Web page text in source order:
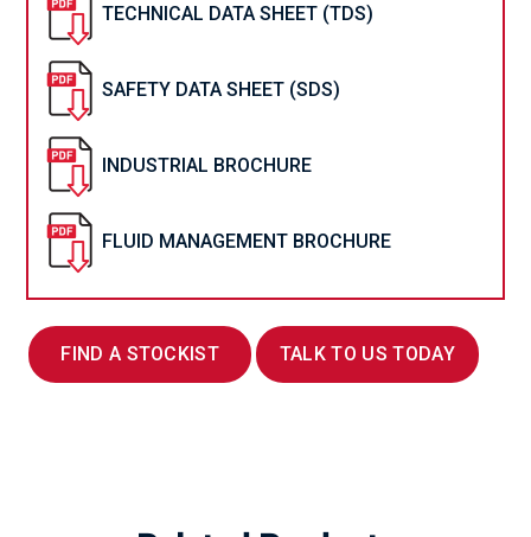
FIND A STOCKIST TALK TO US TODAY
TECHNICAL DATA SHEET (TDS)
SAFETY DATA SHEET (SDS)
INDUSTRIAL BROCHURE
FLUID MANAGEMENT BROCHURE